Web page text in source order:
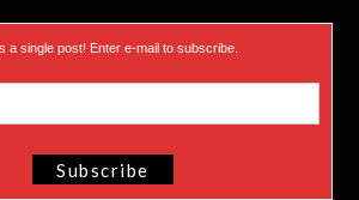
a single post! Enter e-mail to subscribe.